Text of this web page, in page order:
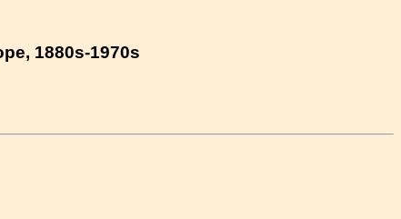
1880s-1970s